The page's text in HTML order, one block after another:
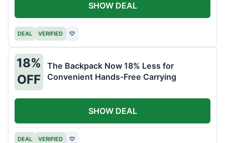
DEAL VERIFIED ♡
SHOW DEAL
18%
OFF
The Backpack Now 18% Less for
Convenient Hands-Free Carrying
DEAL VERIFIED ♡
SHOW DEAL